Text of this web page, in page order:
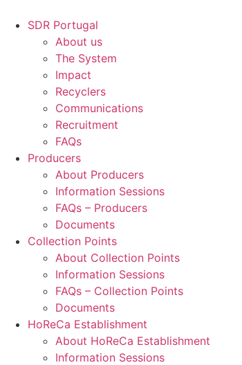
SDR Portugal
About us
The System
Impact
Recyclers
Communications
Recruitment
FAQs
Producers
About Producers
Information Sessions
FAQs – Producers
Documents
Collection Points
About Collection Points
Information Sessions
FAQs – Collection Points
Documents
HoReCa Establishment
About HoReCa Establishment
Information Sessions